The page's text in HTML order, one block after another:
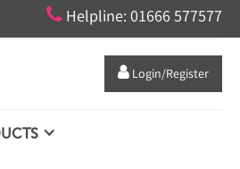
 Helpline: 01666 577577
 Login/Register